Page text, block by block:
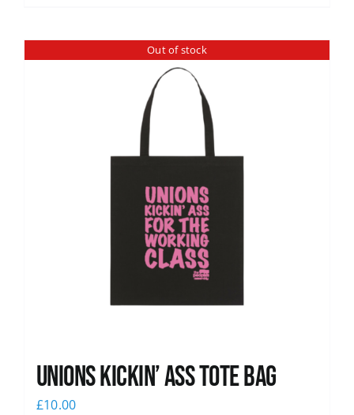
Out of stock
Unions Kickin’ Ass Tote Bag
£10.00